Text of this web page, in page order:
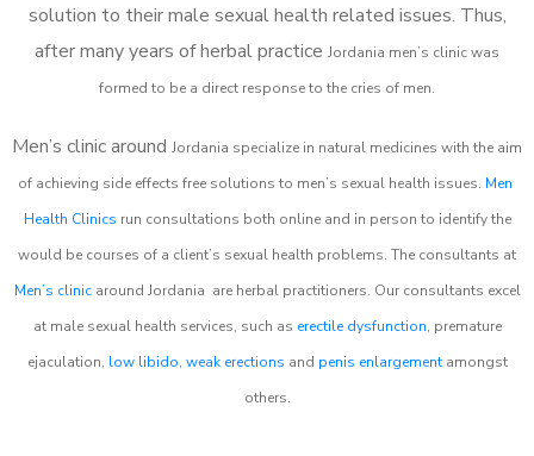
solution to their male sexual health related issues. Thus,
after many years of herbal practice Jordania men’s clinic was
formed to be a direct response to the cries of men.
Men’s clinic around Jordania specialize in natural medicines with the aim
of achieving side effects free solutions to men’s sexual health issues. Men
Health Clinics run consultations both online and in person to identify the
would be courses of a client’s sexual health problems. The consultants at
Men’s clinicaround Jordania are herbal practitioners. Our consultants excel
at male sexual health services, such as erectile dysfunction, premature
ejaculation, low libido, weak erections and penis enlargementamongst
others.